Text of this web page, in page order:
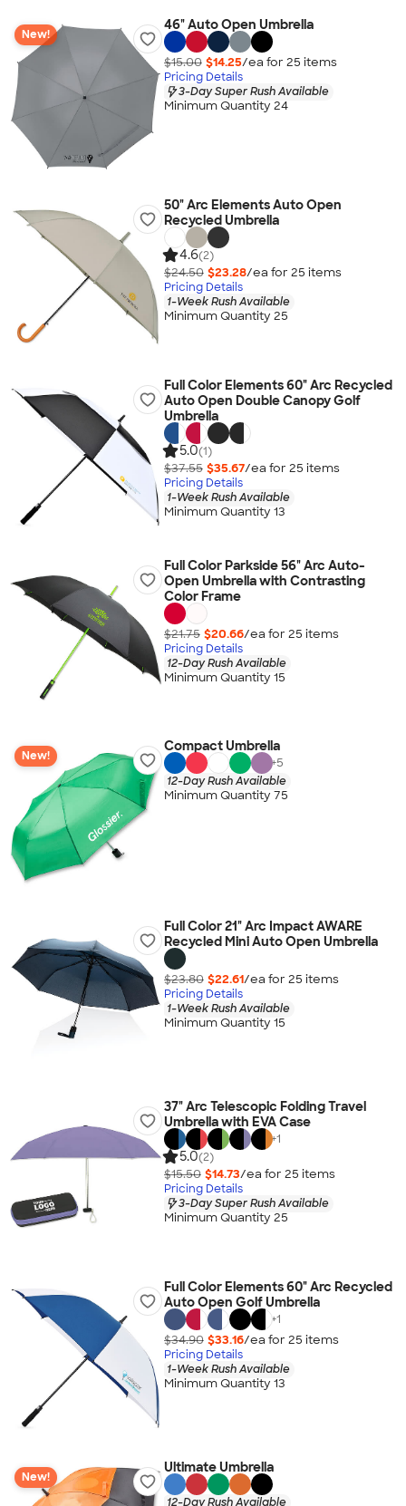
New!
46" Auto Open Umbrella
$15.00 $14.25/ea for 25 items
Pricing Details
3-Day Super Rush Available
Minimum Quantity 24
50" Arc Elements Auto Open
Recycled Umbrella
4.6(2)
$24.50 $23.28/ea for 25 items
Pricing Details
1-Week Rush Available
Minimum Quantity 25
Full Color Elements 60" Arc Recycled
Auto Open Double Canopy Golf
Umbrella
5.0(1)
$37.55 $35.67/ea for 25 items
Pricing Details
1-Week Rush Available
Minimum Quantity 13
Full Color Parkside 56" Arc Auto-
Open Umbrella with Contrasting
Color Frame
$21.75 $20.66/ea for 25 items
Pricing Details
12-Day Rush Available
Minimum Quantity 15
New!
Compact Umbrella
+5
12-Day Rush Available
Minimum Quantity 75
Full Color 21" Arc Impact AWARE
Recycled Mini Auto Open Umbrella
$23.80 $22.61/ea for 25 items
Pricing Details
1-Week Rush Available
Minimum Quantity 15
37" Arc Telescopic Folding Travel
Umbrella with EVA Case
+1
5.0(2)
$15.50 $14.73/ea for 25 items
Pricing Details
3-Day Super Rush Available
Minimum Quantity 25
Full Color Elements 60" Arc Recycled
Auto Open Golf Umbrella
+1
$34.90 $33.16/ea for 25 items
Pricing Details
1-Week Rush Available
Minimum Quantity 13
New!
Ultimate Umbrella
12-Day Rush Available